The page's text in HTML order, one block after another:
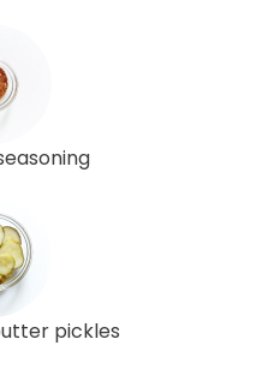
pickles